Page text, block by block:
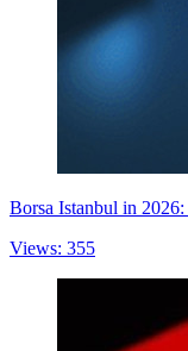
Borsa Istanbul in
Views: 355